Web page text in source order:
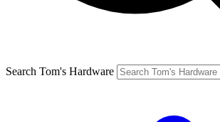
Search Tom's Hardware